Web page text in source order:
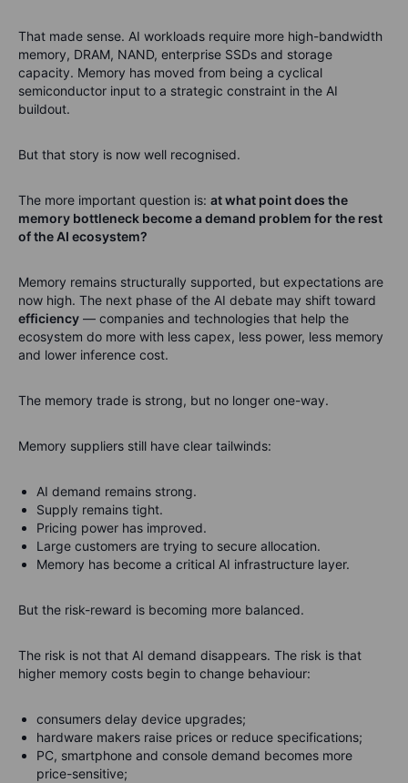
That made sense. AI workloads require more high-bandwidth
memory, DRAM, NAND, enterprise SSDs and storage
capacity. Memory has moved from being a cyclical
semiconductor input to a strategic constraint in the AI
buildout.
But that story is now well recognised.
The more important question is: at what point does the
memory bottleneck become a demand problem for the rest
of the AI ecosystem?
Memory remains structurally supported, but expectations are
now high. The next phase of the AI debate may shift toward
efficiency — companies and technologies that help the
ecosystem do more with less capex, less power, less memory
and lower inference cost.
The memory trade is strong, but no longer one-way.
Memory suppliers still have clear tailwinds:
AI demand remains strong.
Supply remains tight.
Pricing power has improved.
Large customers are trying to secure allocation.
Memory has become a critical AI infrastructure layer.
But the risk-reward is becoming more balanced.
The risk is not that AI demand disappears. The risk is that
higher memory costs begin to change behaviour:
consumers delay device upgrades;
hardware makers raise prices or reduce specifications;
PC, smartphone and console demand becomes more
price-sensitive;